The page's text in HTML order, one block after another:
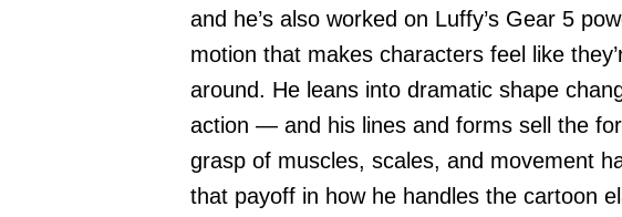
and he’s also worked on Luffy’s Gear 5
motion that makes characters feel like
around. He leans into dramatic shape
action — and his lines and forms sell the
grasp of muscles, scales, and movement
that payoff in how he handles the cartoon